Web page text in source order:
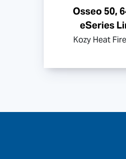
Osseo 50,
eSeries
Kozy Heat